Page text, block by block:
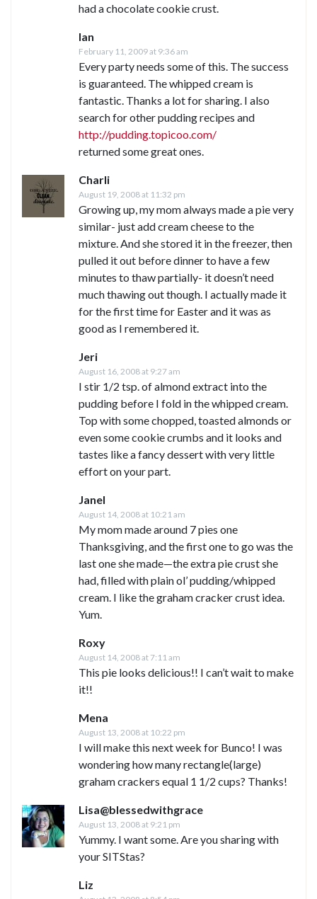
had a chocolate cookie crust.
Ian
February 11, 2009 at 9:36 am
Every party needs some of this. The success
is guaranteed. The whipped cream is
fantastic. Thanks a lot for sharing. I also
search for other pudding recipes and
http://pudding.topicoo.com/
returned some great ones.
Charli
August 19, 2008 at 11:32 pm
Growing up, my mom always made a pie very
similar- just add cream cheese to the
mixture. And she stored it in the freezer, then
pulled it out before dinner to have a few
minutes to thaw partially- it doesn’t need
much thawing out though. I actually made it
for the first time for Easter and it was as
good as I remembered it.
Jeri
August 16, 2008 at 9:27 am
I stir 1/2 tsp. of almond extract into the
pudding before I fold in the whipped cream.
Top with some chopped, toasted almonds or
even some cookie crumbs and it looks and
tastes like a fancy dessert with very little
effort on your part.
Janel
August 14, 2008 at 10:21 am
My mom made around 7 pies one
Thanksgiving, and the first one to go was the
last one she made—the extra pie crust she
had, filled with plain ol’ pudding/whipped
cream. I like the graham cracker crust idea.
Yum.
Roxy
August 14, 2008 at 7:11 am
This pie looks delicious!! I can’t wait to make
it!!
Mena
August 13, 2008 at 10:22 pm
I will make this next week for Bunco! I was
wondering how many rectangle(large)
graham crackers equal 1 1/2 cups? Thanks!
Lisa@blessedwithgrace
August 13, 2008 at 9:21 pm
Yummy. I want some. Are you sharing with
your SITStas?
Liz